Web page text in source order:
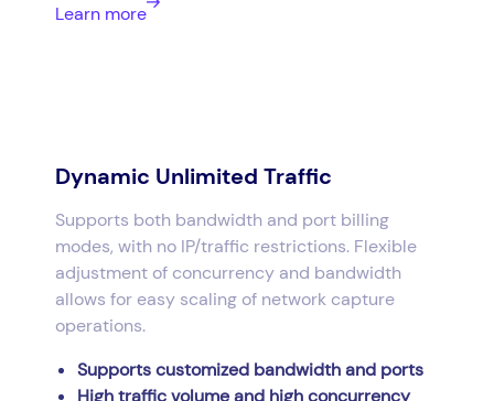
Learn more
Dynamic Unlimited Traffic
Supports both bandwidth and port billing
modes, with no IP/traffic restrictions. Flexible
adjustment of concurrency and bandwidth
allows for easy scaling of network capture
operations.
Supports customized bandwidth and ports
High traffic volume and high concurrency